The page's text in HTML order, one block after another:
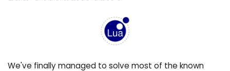
We've finally managed to solve most of the known